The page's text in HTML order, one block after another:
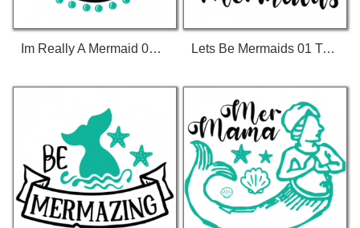
Im Really A Mermaid 01 T-Shirt Lets Be Mermaids 01 T-Shirt